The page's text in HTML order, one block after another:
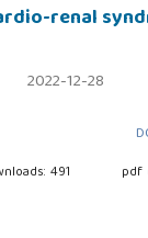
renal
2022-12-28
491 pdf